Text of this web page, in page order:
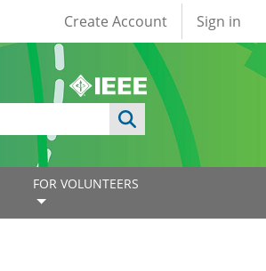
User account
Create Account Sign in
FOR VOLUNTEERS